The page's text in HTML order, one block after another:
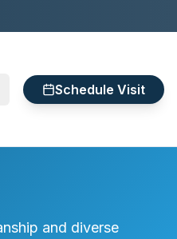
Schedule Visit
and diverse